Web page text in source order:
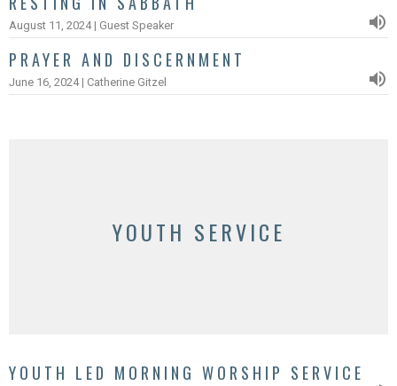
August 11, 2024 | Guest Speaker
PRAYER AND DISCERNMENT
June 16, 2024 | Catherine Gitzel
YOUTH SERVICE
YOUTH LED MORNING WORSHIP SERVICE